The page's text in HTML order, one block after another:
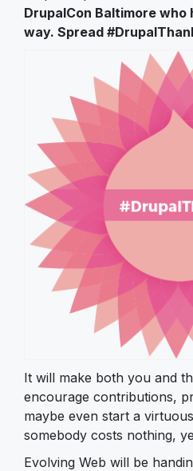
DrupalCon Baltimore who
way. Spread
It will make both you and
encourage contributions,
maybe even start a
somebody costs nothing,
Evolving Web will be